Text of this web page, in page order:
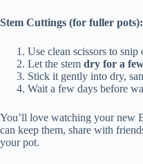
Stem Cuttings (for fuller pots):
Use clean scissors to snip
Let the stem dry for a
Stick it gently into dry,
Wait a few days before
You’ll love watching your new
can keep them, share with
your pot.